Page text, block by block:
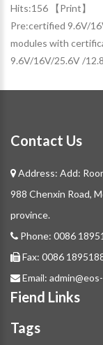
Hits:156 【Print】
Pre:certified 9.6V/
modules with
9.6V/16V/25.6V /
Contact Us
Address: Add:
988 Chenxin Road,
province.
Phone: 0086
Fax: 0086
Email:
Fiend Links
Tags